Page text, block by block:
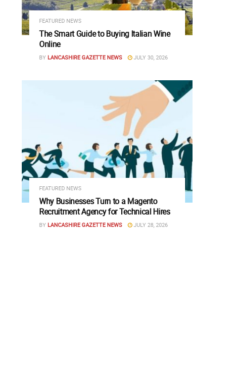
FEATURED NEWS
The Smart Guide to Buying Italian Wine
Online
BY LANCASHIRE GAZETTE NEWS JULY 30, 2026
FEATURED NEWS
Why Businesses Turn to a Magento
Recruitment Agency for Technical Hires
BY LANCASHIRE GAZETTE NEWS JULY 28, 2026